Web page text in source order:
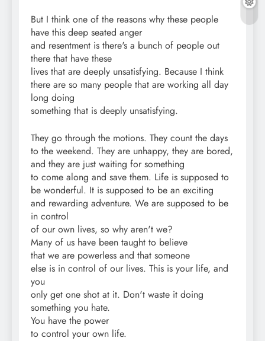
But I think one of the reasons why these people
have this deep seated anger
and resentment is there's a bunch of people out
there that have these
lives that are deeply unsatisfying. Because I think
there are so many people that are working all day
long doing
something that is deeply unsatisfying.
They go through the motions. They count the days
to the weekend. They are unhappy, they are bored,
and they are just waiting for something
to come along and save them. Life is supposed to
be wonderful. It is supposed to be an exciting
and rewarding adventure. We are supposed to be
in control
of our own lives, so why aren't we?
Many of us have been taught to believe
that we are powerless and that someone
else is in control of our lives. This is your life, and
you
only get one shot at it. Don't waste it doing
something you hate.
You have the power
to control your own life.